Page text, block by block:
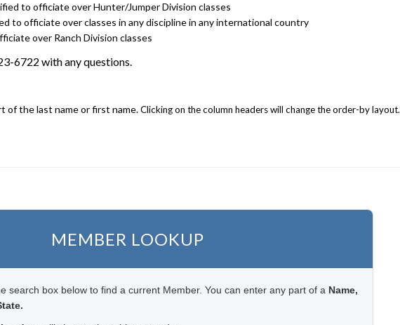
to officiate over Hunter/Jumper Division classes
to officiate over classes in any discipline in any international country
over Ranch Division classes
6722 with any questions.
of the last name or first name.Clicking on the column headers will change the order-by layout.
MEMBER LOOKUP
search box below to find a current Member. You can enter any part of a Name,